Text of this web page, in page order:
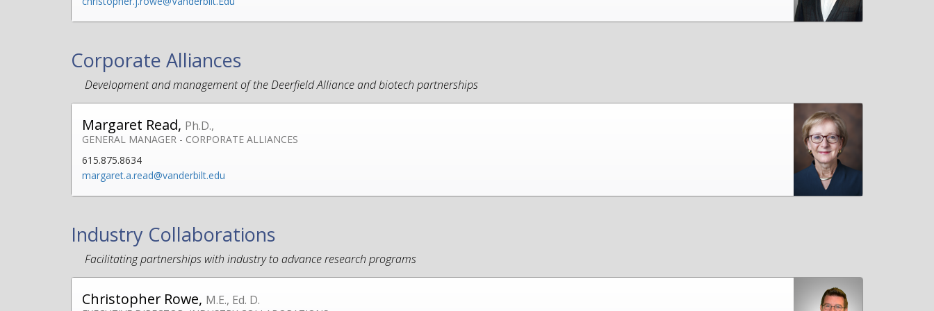
Corporate Alliances
Development and management of the Deerfield Alliance and biotech partnerships
Margaret Read, Ph.D.,
GENERAL MANAGER - CORPORATE ALLIANCES
615.875.8634
margaret.a.read@vanderbilt.edu
Industry Collaborations
Facilitating partnerships with industry to advance research programs
Christopher Rowe, M.E., Ed. D.